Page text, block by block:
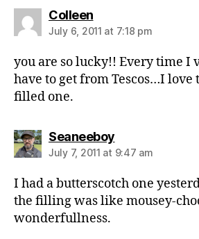
Colleensays:
July 6, 2011 at 7:18 pm
you are so lucky!! Every time I
have to get from Tescos…I love
filled one.
Seaneeboysays:
July 7, 2011 at 9:47 am
I had a butterscotch one
the filling was like mousey-
wonderfullness.